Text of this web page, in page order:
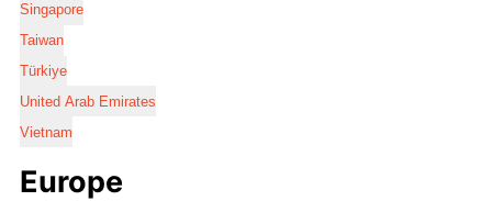
Singapore
Taiwan
Türkiye
United Arab Emirates
Vietnam
Europe